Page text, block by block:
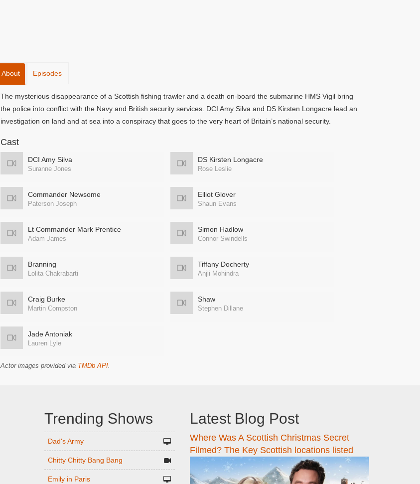
About Episodes
The mysterious disappearance of a Scottish fishing trawler and a death on-board the submarine HMS Vigil bring
the police into conflict with the Navy and British security services. DCI Amy Silva and DS Kirsten Longacre lead an
investigation on land and at sea into a conspiracy that goes to the very heart of Britain’s national security.
Cast
DCI Amy Silva
Suranne Jones
DS Kirsten Longacre
Rose Leslie
Commander Newsome
Paterson Joseph
Elliot Glover
Shaun Evans
Lt Commander Mark Prentice
Adam James
Simon Hadlow
Connor Swindells
Branning
Lolita Chakrabarti
Tiffany Docherty
Anjli Mohindra
Craig Burke
Martin Compston
Shaw
Stephen Dillane
Jade Antoniak
Lauren Lyle
Actor images provided via TMDb API.
Trending Shows
Dad's Army
Chitty Chitty Bang Bang
Emily in Paris
Latest Blog Post
Where Was A Scottish Christmas Secret
Filmed? The Key Scottish locations listed